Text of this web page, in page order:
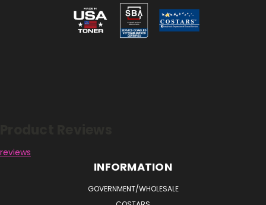
reviews
INFORMATION
GOVERNMENT/WHOLESALE